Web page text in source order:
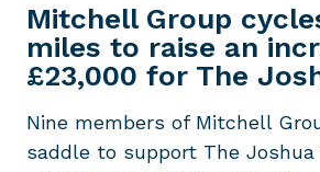
Mitchell Group
miles to raise an
£23,000 for The
Nine members of Mitchell
saddle to support The Joshua